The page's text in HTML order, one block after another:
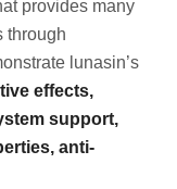
provides many
through
lunasin’s
effects,
support,
anti-